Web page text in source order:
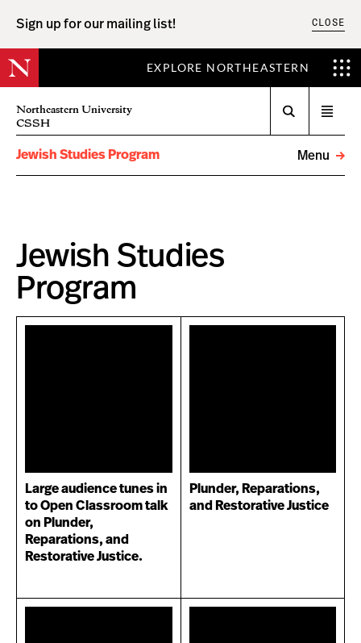
CLOSE
Sign up for our mailing list!
EXPLORE NORTHEASTERN
Northeastern University
CSSH
menu
Jewish Studies Program
Menu
Jewish Studies
Program
Large audience tunes in
to Open Classroom talk
on Plunder,
Reparations, and
Restorative Justice.
Plunder, Reparations,
and Restorative Justice